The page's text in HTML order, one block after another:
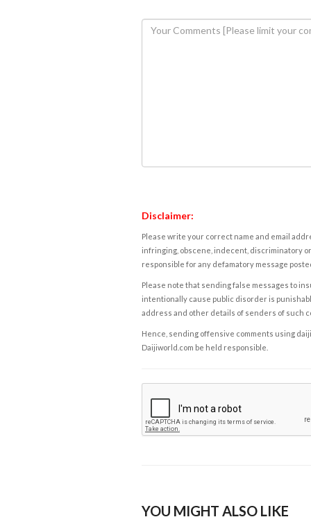
Disclaimer:
Please write your correct name and email
infringing, obscene, indecent, discriminatory
responsible for any defamatory message
Please note that sending false messages to
intentionally cause public disorder is
address and other details of senders of such
Hence, sending offensive comments using
Daijiworld.com be held responsible.
YOU MIGHT ALSO LIKE